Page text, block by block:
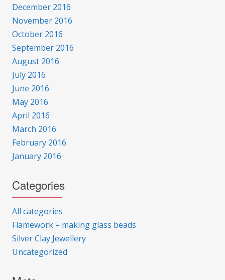
December 2016
November 2016
October 2016
September 2016
August 2016
July 2016
June 2016
May 2016
April 2016
March 2016
February 2016
January 2016
Categories
All categories
Flamework – making glass beads
Silver Clay Jewellery
Uncategorized